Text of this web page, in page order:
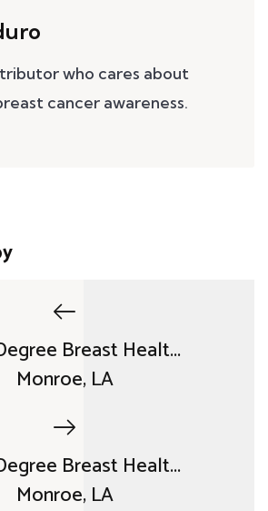
who cares about
cancer awareness.
Breast Healt...
Monroe, LA
Breast Healt...
Monroe, LA